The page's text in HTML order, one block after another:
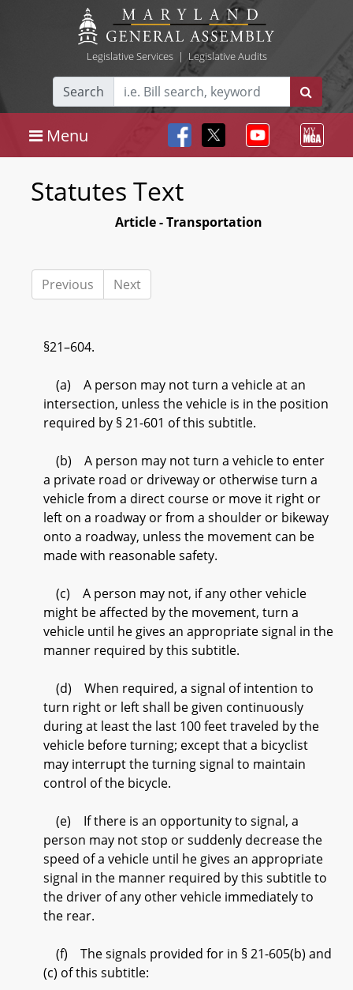
Legislative Services| Legislative Audits
Search
Menu
Statutes Text
Article - Transportation
Previous Next
§21–604.
(a) A person may not turn a vehicle at an
intersection, unless the vehicle is in the position
required by § 21-601 of this subtitle.
(b) A person may not turn a vehicle to enter
a private road or driveway or otherwise turn a
vehicle from a direct course or move it right or
left on a roadway or from a shoulder or bikeway
onto a roadway, unless the movement can be
made with reasonable safety.
(c) A person may not, if any other vehicle
might be affected by the movement, turn a
vehicle until he gives an appropriate signal in the
manner required by this subtitle.
(d) When required, a signal of intention to
turn right or left shall be given continuously
during at least the last 100 feet traveled by the
vehicle before turning; except that a bicyclist
may interrupt the turning signal to maintain
control of the bicycle.
(e) If there is an opportunity to signal, a
person may not stop or suddenly decrease the
speed of a vehicle until he gives an appropriate
signal in the manner required by this subtitle to
the driver of any other vehicle immediately to
the rear.
(f) The signals provided for in § 21-605(b) and
(c) of this subtitle: